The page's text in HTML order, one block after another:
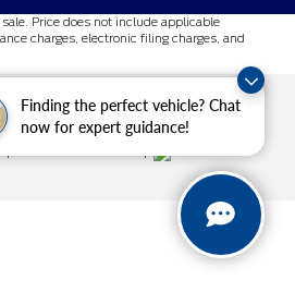
Finding the perfect vehicle? Chat
now for expert guidance!
Price does not include applicable
charges, electronic filing charges, and
| Sitemap| Privacy |Additional Disclosures
Way,Vista,CA92083| Sales: